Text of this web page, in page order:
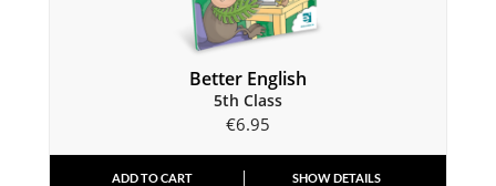
Better English
5th Class
€6.95
ADD TO CART SHOW DETAILS